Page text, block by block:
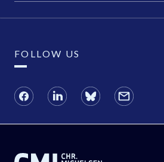
FOLLOW US